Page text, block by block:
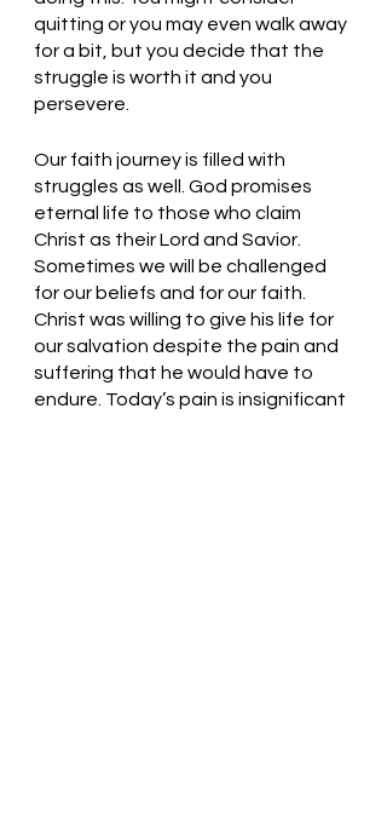
quitting or you may even walk away
for a bit, but you decide that the
struggle is worth it and you
persevere.
Our faith journey is filled with
struggles as well. God promises
eternal life to those who claim
Christ as their Lord and Savior.
Sometimes we will be challenged
for our beliefs and for our faith.
Christ was willing to give his life for
our salvation despite the pain and
suffering that he would have to
endure. Today’s pain is insignificant